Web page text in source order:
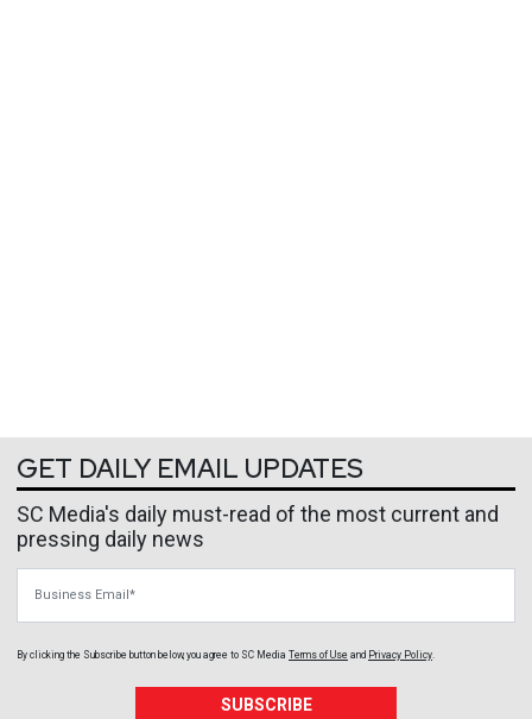
GET DAILY EMAIL UPDATES
SC Media's daily must-read of the most current and
pressing daily news
By clicking the Subscribe button below, you agree to SC Media Terms of Use and Privacy Policy.
SUBSCRIBE